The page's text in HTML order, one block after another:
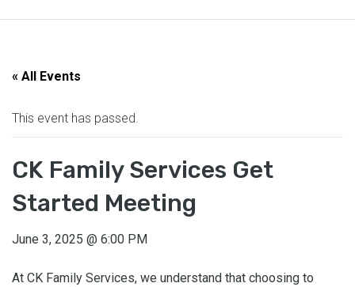
« All Events
This event has passed.
CK Family Services Get
Started Meeting
June 3, 2025 @ 6:00 PM
At CK Family Services, we understand that choosing to